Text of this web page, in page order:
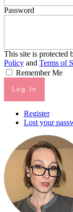
Password
This site is protected
Policy and Terms of
Remember Me
Log In
Register
Lost your